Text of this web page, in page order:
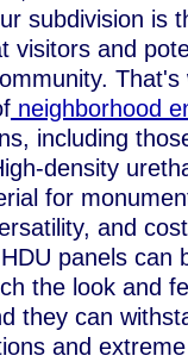
subdivision is
visitors and
neighborhood
including
density
for
and
panels can
the look and
they can
and extreme